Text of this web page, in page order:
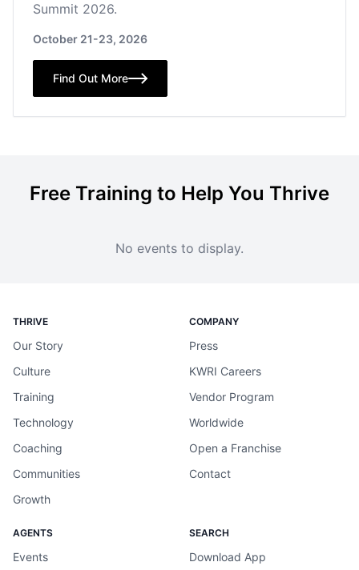
Summit 2026.
October 21-23, 2026
Find Out More
Free Training to Help You Thrive
No events to display.
THRIVE
Our Story
Culture
Training
Technology
Coaching
Communities
Growth
COMPANY
Press
KWRI Careers
Vendor Program
Worldwide
Open a Franchise
Contact
AGENTS
Events
SEARCH
Download App